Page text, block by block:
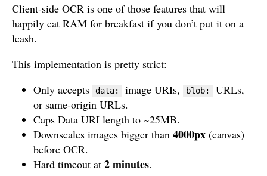
Client-side OCR is one of those features that will
happily eat RAM for breakfast if you don’t put it on a
leash.
This implementation is pretty strict:
Only accepts
data: image URIs, blob:
URLs,
or same-origin URLs.
Caps Data URI length to ~25MB.
Downscales images bigger than 4000px (canvas)
before OCR.
Hard timeout at 2 minutes.